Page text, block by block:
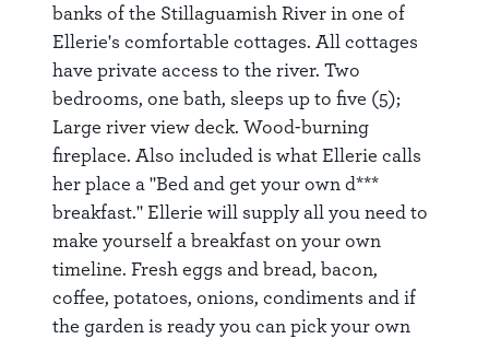
banks of the Stillaguamish River in one of
Ellerie's comfortable cottages. All cottages
have private access to the river. Two
bedrooms, one bath, sleeps up to five (5);
Large river view deck. Wood-burning
fireplace. Also included is what Ellerie calls
her place a "Bed and get your own d***
breakfast." Ellerie will supply all you need to
make yourself a breakfast on your own
timeline. Fresh eggs and bread, bacon,
coffee, potatoes, onions, condiments and if
the garden is ready you can pick your own